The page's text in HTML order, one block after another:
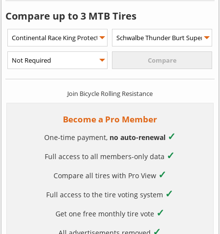
Compare up to 3 MTB Tires
Join Bicycle Rolling Resistance
Become a Pro Member
One-time payment, no auto-renewal ✓
Full access to all members-only data ✓
Compare all tires with Pro View ✓
Full access to the tire voting system ✓
Get one free monthly tire vote ✓